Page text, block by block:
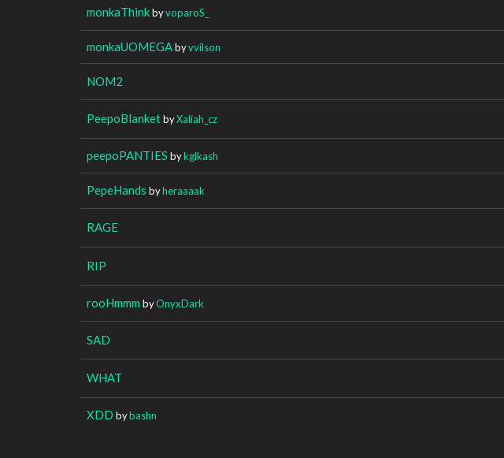
monkaThinkbyvoparoS_
monkaUOMEGAbyvvilson
NOM2
PeepoBlanketbyXaliah_cz
peepoPANTIES bykglkash
PepeHands byheraaaak
RAGE
RIP
rooHmmm byOnyxDark
SAD
WHAT
XDD bybashn